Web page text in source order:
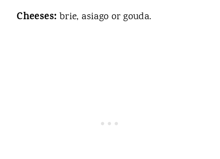
Cheeses: brie, asiago or gouda.